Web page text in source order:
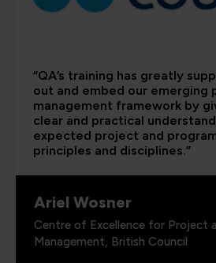
“QA’s training has greatly
out and embed our emerging
management framework by
clear and practical
expected project and
principles and disciplines.”
Ariel Wosner
Centre of Excellence for Project
Management, British Council